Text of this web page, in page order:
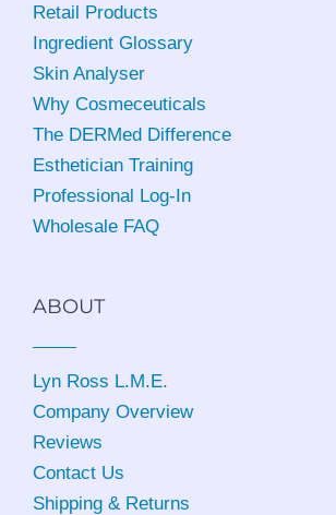
Retail Products
Ingredient Glossary
Skin Analyser
Why Cosmeceuticals
The DERMed Difference
Esthetician Training
Professional Log-In
Wholesale FAQ
ABOUT
Lyn Ross L.M.E.
Company Overview
Reviews
Contact Us
Shipping & Returns